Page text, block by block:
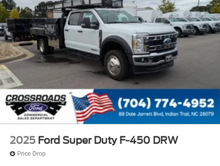
2025 Ford Super Duty F-450 DRW
Price Drop